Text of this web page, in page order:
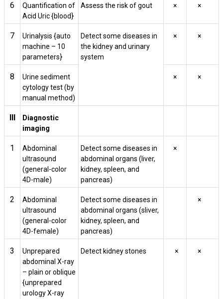
6
Quantification of
Acid Uric {blood}
Assess the risk of gout × ×
7
Urinalysis {auto
machine – 10
parameters}
Detect some diseases in
the kidney and urinary
system
× ×
8
Urine sediment
cytology test (by
manual method)
× ×
III
Diagnostic
imaging
1
Abdominal
ultrasound
(general-color
4D-male)
Detect some diseases in
abdominal organs (liver,
kidney, spleen, and
pancreas)
×
2
Abdominal
ultrasound
(general-color
4D-female)
Detect some diseases in
abdominal organs (sliver,
kidney, spleen, and
pancreas)
×
3
Unprepared
abdominal X-ray
– plain or oblique
{unprepared
urology X-ray
Detect kidney stones × ×